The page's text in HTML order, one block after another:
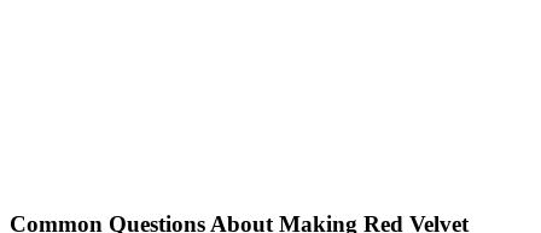
Common Questions About Making Red Velvet